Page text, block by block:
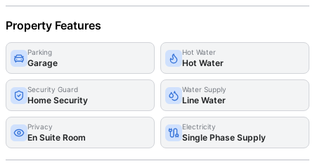
Property Features
Parking
Garage
Hot Water
Hot Water
Security Guard
Home Security
Water Supply
Line Water
Privacy
En Suite Room
Electricity
Single Phase Supply